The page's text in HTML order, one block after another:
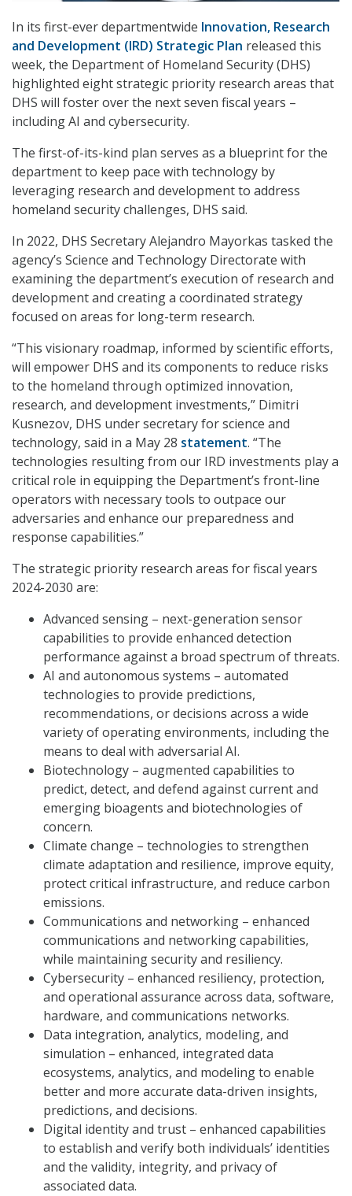
In its first-ever departmentwide Innovation, Research
and Development (IRD) Strategic Plan released this
week, the Department of Homeland Security (DHS)
highlighted eight strategic priority research areas that
DHS will foster over the next seven fiscal years –
including AI and cybersecurity.
The first-of-its-kind plan serves as a blueprint for the
department to keep pace with technology by
leveraging research and development to address
homeland security challenges, DHS said.
In 2022, DHS Secretary Alejandro Mayorkas tasked the
agency’s Science and Technology Directorate with
examining the department’s execution of research and
development and creating a coordinated strategy
focused on areas for long-term research.
“This visionary roadmap, informed by scientific efforts,
will empower DHS and its components to reduce risks
to the homeland through optimized innovation,
research, and development investments,” Dimitri
Kusnezov, DHS under secretary for science and
technology, said in a May 28 statement. “The
technologies resulting from our IRD investments play a
critical role in equipping the Department’s front-line
operators with necessary tools to outpace our
adversaries and enhance our preparedness and
response capabilities.”
The strategic priority research areas for fiscal years
2024-2030 are:
Advanced sensing – next-generation sensor
capabilities to provide enhanced detection
performance against a broad spectrum of threats.
AI and autonomous systems – automated
technologies to provide predictions,
recommendations, or decisions across a wide
variety of operating environments, including the
means to deal with adversarial AI.
Biotechnology – augmented capabilities to
predict, detect, and defend against current and
emerging bioagents and biotechnologies of
concern.
Climate change – technologies to strengthen
climate adaptation and resilience, improve equity,
protect critical infrastructure, and reduce carbon
emissions.
Communications and networking – enhanced
communications and networking capabilities,
while maintaining security and resiliency.
Cybersecurity – enhanced resiliency, protection,
and operational assurance across data, software,
hardware, and communications networks.
Data integration, analytics, modeling, and
simulation – enhanced, integrated data
ecosystems, analytics, and modeling to enable
better and more accurate data-driven insights,
predictions, and decisions.
Digital identity and trust – enhanced capabilities
to establish and verify both individuals’ identities
and the validity, integrity, and privacy of
associated data.